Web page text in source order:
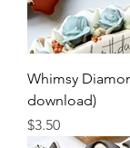
Whimsy
download)
Price
$3.50